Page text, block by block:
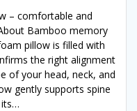
– comfortable and
Bamboo memory
pillow is filled with
the right alignment
of your head, neck, and
gently supports spine
its…